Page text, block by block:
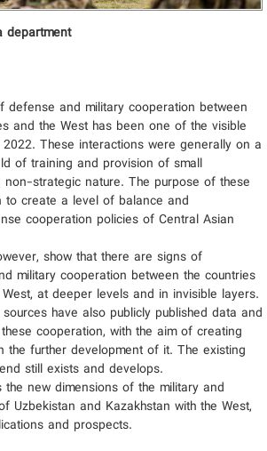
department
defense and military cooperation between
and the West has been one of the visible
These interactions were generally on a
of training and provision of small
strategic nature. The purpose of these
to create a level of balance and
cooperation policies of Central Asian
show that there are signs of
military cooperation between the countries
at deeper levels and in invisible layers.
have also publicly published data and
cooperation, with the aim of creating
the further development of it. The existing
still exists and develops.
new dimensions of the military and
Uzbekistan and Kazakhstan with the West,
and prospects.